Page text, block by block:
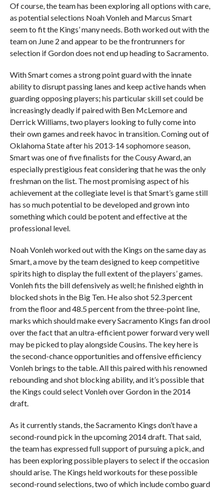
Of course, the team has been exploring all options with care,
as potential selections Noah Vonleh and Marcus Smart
seem to fit the Kings’ many needs. Both worked out with the
team on June 2 and appear to be the frontrunners for
selection if Gordon does not end up heading to Sacramento.
With Smart comes a strong point guard with the innate
ability to disrupt passing lanes and keep active hands when
guarding opposing players; his particular skill set could be
increasingly deadly if paired with Ben McLemore and
Derrick Williams, two players looking to fully come into
their own games and reek havoc in transition. Coming out of
Oklahoma State after his 2013-14 sophomore season,
Smart was one of five finalists for the Cousy Award, an
especially prestigious feat considering that he was the only
freshman on the list. The most promising aspect of his
achievement at the collegiate level is that Smart’s game still
has so much potential to be developed and grown into
something which could be potent and effective at the
professional level.
Noah Vonleh worked out with the Kings on the same day as
Smart, a move by the team designed to keep competitive
spirits high to display the full extent of the players’ games.
Vonleh fits the bill defensively as well; he finished eighth in
blocked shots in the Big Ten. He also shot 52.3 percent
from the floor and 48.5 percent from the three-point line,
marks which should make every Sacramento Kings fan drool
over the fact that an ultra-efficient power forward very well
may be picked to play alongside Cousins. The key here is
the second-chance opportunities and offensive efficiency
Vonleh brings to the table. All this paired with his renowned
rebounding and shot blocking ability, and it’s possible that
the Kings could select Vonleh over Gordon in the 2014
draft.
As it currently stands, the Sacramento Kings don’t have a
second-round pick in the upcoming 2014 draft. That said,
the team has expressed full support of pursuing a pick, and
has been exploring possible players to select if the occasion
should arise. The Kings held workouts for these possible
second-round selections, two of which include combo guard